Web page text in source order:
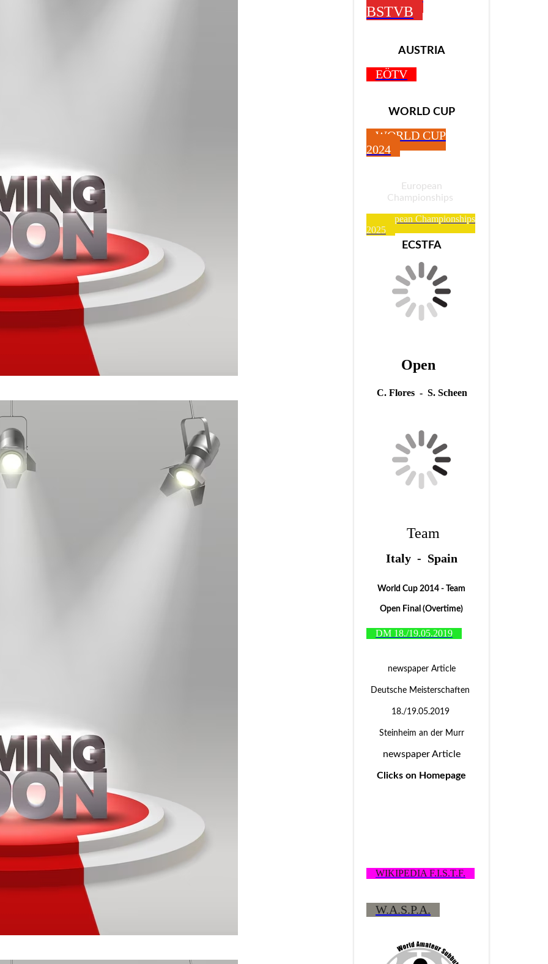
BSTVB
AUSTRIA
EÖTV
WORLD CUP
WORLD CUP
2024
European
Championships
European Championships
2025
ECSTFA
Open
C. Flores - S. Scheen
Team
Italy - Spain
World Cup 2014 - Team
Open Final (Overtime)
DM 18./19.05.2019
newspaper Article
Deutsche Meisterschaften
18./19.05.2019
Steinheim an der Murr
newspaper Article
Clicks on Homepage
WIKIPEDIA F.I.S.T.F.
W.A.S.P.A.